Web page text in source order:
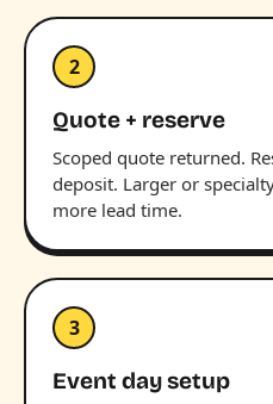
2
Quote + reserve
Scoped quote returned.
deposit. Larger or
more lead time.
3
Event day setup